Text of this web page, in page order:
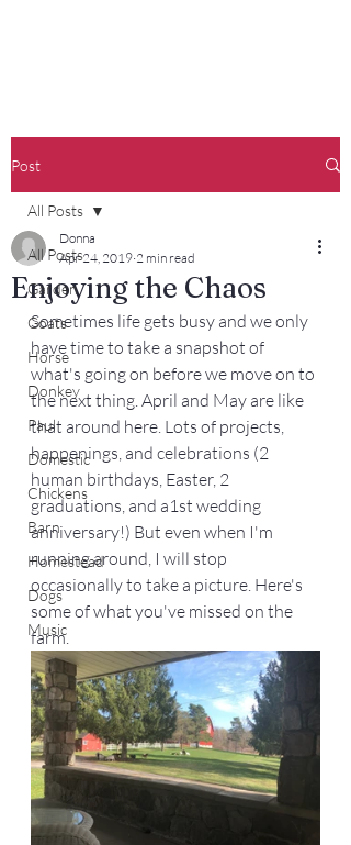
Post
All Posts
Garden
Goats
Horse
Donkey
Paul
Domestic
Chickens
Barn
Homestead
Dogs
Music
All Posts
Enjoying the Chaos
Donna
Apr 24, 2019 2 min read
Sometimes life gets busy and we only
have time to take a snapshot of
what's going on before we move on to
the next thing. April and May are like
that around here. Lots of projects,
happenings, and celebrations (2
human birthdays, Easter, 2
graduations, and a1st wedding
anniversary!) But even when I'm
running around, I will stop
occasionally to take a picture. Here's
some of what you've missed on the
farm.